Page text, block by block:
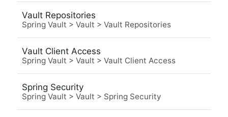
Vault Repositories
Spring Vault > Vault > Vault Repositories
Vault Client Access
Spring Vault > Vault > Vault Client Access
Spring Security
Spring Vault > Vault > Spring Security